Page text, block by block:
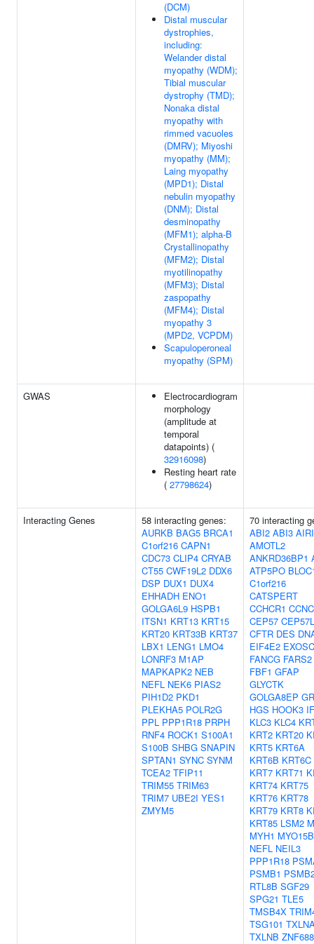
(DCM)
Distal muscular
dystrophies,
including:
Welander distal
myopathy (WDM);
Tibial muscular
dystrophy (TMD);
Nonaka distal
myopathy with
rimmed vacuoles
(DMRV); Miyoshi
myopathy (MM);
Laing myopathy
(MPD1); Distal
nebulin myopathy
(DNM); Distal
desminopathy
(MFM1); alpha-B
Crystallinopathy
(MFM2); Distal
myotilinopathy
(MFM3); Distal
zaspopathy
(MFM4); Distal
myopathy 3
(MPD2, VCPDM)
Scapuloperoneal
myopathy (SPM)
GWAS
Electrocardiogram
morphology
(amplitude at
temporal
datapoints) (
32916098)
Resting heart rate
( 27798624)
Interacting Genes
58 interacting genes:
AURKB BAG5 BRCA1
C1orf216 CAPN1
CDC73 CLIP4 CRYAB
CT55 CWF19L2 DDX6
DSP DUX1 DUX4
EHHADH ENO1
GOLGA6L9 HSPB1
ITSN1 KRT13 KRT15
KRT20 KRT33B KRT37
LBX1 LENG1 LMO4
LONRF3 M1AP
MAPKAPK2 NEB
NEFL NEK6 PIAS2
PIH1D2 PKD1
PLEKHA5 POLR2G
PPL PPP1R18 PRPH
RNF4 ROCK1 S100A1
S100B SHBG SNAPIN
SPTAN1 SYNC SYNM
TCEA2 TFIP11
TRIM55 TRIM63
TRIM7 UBE2I YES1
ZMYM5
70 interacting
ABI2 ABI3
AMOTL2
ANKRD36BP1
ATP5PO
C1orf216
CATSPERT
CCHCR1 CCNC
CEP57
CFTR DES
EIF4E2
FANCG FARS2
FBF1 GFAP
GLYCTK
GOLGA8EP
HGS HOOK3
KLC3 KLC4
KRT2 KRT20
KRT5 KRT6A
KRT6B KRT6C
KRT7 KRT71
KRT74 KRT75
KRT76 KRT78
KRT79 KRT8
KRT85 LSM2
MYH1 MYO15B
NEFL NEIL3
PPP1R18
PSMB1
RTL8B SGF29
SPG21 TLE5
TMSB4X
TSG101
TXLNB ZNF688